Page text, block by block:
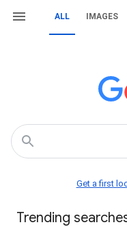
ALL IMAGES
Get a first
Trending